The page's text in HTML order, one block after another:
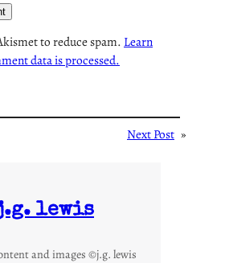
to reduce spam. Learn
data is processed.
Next Post »
lewis
and images ©j.g. lewis